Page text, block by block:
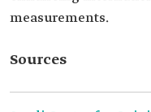
measurements.
Sources